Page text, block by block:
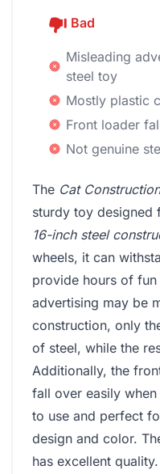
Bad
Misleading
steel toy
Mostly plastic
Front loader
Not genuine
The Cat
sturdy toy designed
16-inch steel
wheels, it can
provide hours of
advertising may be
construction, only
of steel, while the
Additionally, the
fall over easily
to use and perfect
design and color.
has excellent